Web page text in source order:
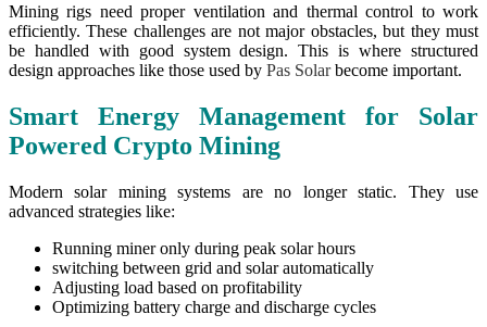
Mining rigs need proper ventilation and thermal control to work
efficiently. These challenges are not major obstacles, but they must
be handled with good system design. This is where structured
design approaches like those used by Pas Solarbecome important.
Smart Energy Management for Solar
Powered Crypto Mining
Modern solar mining systems are no longer static. They use
advanced strategies like:
Running miner only during peak solar hours
switching between grid and solar automatically
Adjusting load based on profitability
Optimizing battery charge and discharge cycles